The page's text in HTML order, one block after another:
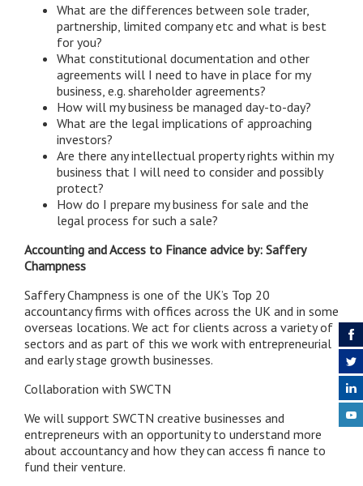
What are the differences between sole trader,
partnership, limited company etc and what is best
for you?
What constitutional documentation and other
agreements will I need to have in place for my
business, e.g. shareholder agreements?
How will my business be managed day-to-day?
What are the legal implications of approaching
investors?
Are there any intellectual property rights within my
business that I will need to consider and possibly
protect?
How do I prepare my business for sale and the
legal process for such a sale?
Accounting and Access to Finance advice by: Saffery
Champness
Saffery Champness is one of the UK’s Top 20
accountancy firms with offices across the UK and in some
overseas locations. We act for clients across a variety of
sectors and as part of this we work with entrepreneurial
and early stage growth businesses.
Collaboration with SWCTN
We will support SWCTN creative businesses and
entrepreneurs with an opportunity to understand more
about accountancy and how they can access fi nance to
fund their venture.